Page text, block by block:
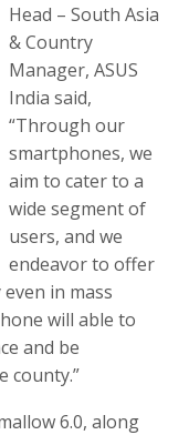
Head – South Asia
& Country
Manager, ASUS
India said,
“Through our
smartphones, we
aim to cater to a
wide segment of
users, and we
endeavor to offer
in mass
will able to
and be
county.”
6.0, along